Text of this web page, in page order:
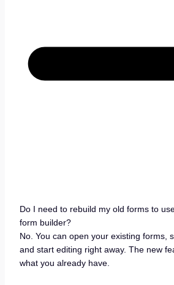
Do I need to rebuild my old forms to
form builder?
No. You can open your existing forms,
and start editing right away. The new
what you already have.